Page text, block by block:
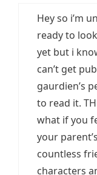
Hey so i’m
ready to
yet but i
can’t get
gaurdien’s
to read it.
what if you
your
countless
characters